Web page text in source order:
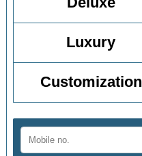
Luxury
Customization